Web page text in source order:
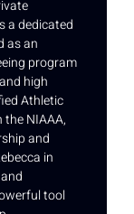
a dedicated
as an
program
high
Athletic
NIAAA,
and
in
tool